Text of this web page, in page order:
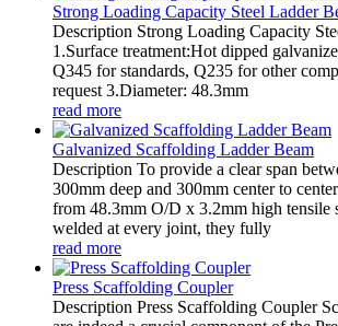
Strong Loading Capacity Steel Ladder
Description Strong Loading Capacity
1.Surface treatment:Hot dipped
Q345 for standards, Q235 for other
request 3.Diameter: 48.3mm
read more
Galvanized Scaffolding Ladder Beam
Description To provide a clear span
300mm deep and 300mm center to
from 48.3mm O/D x 3.2mm high tensile
welded at every joint, they fully
read more
Press Scaffolding Coupler
Description Press Scaffolding Coupler